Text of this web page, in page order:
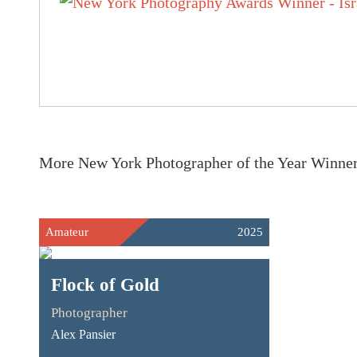
More New York Photographer of the Year
Amateur 2025
Flock of Gold
Photographer
Alex Pansier